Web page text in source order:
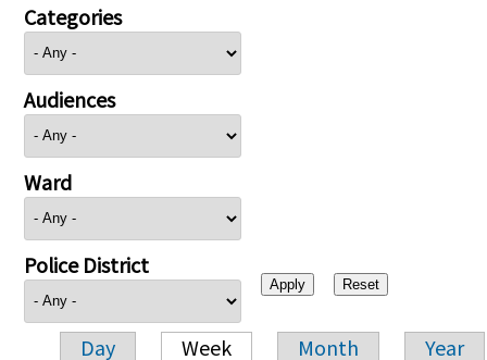
Categories
Audiences
Ward
Police District
Day Week Month Year